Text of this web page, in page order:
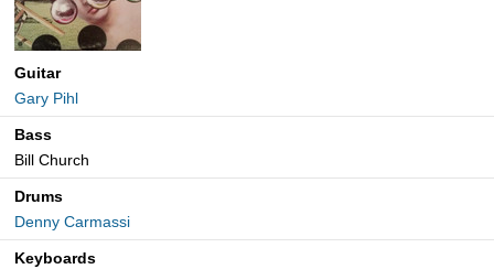
Guitar
Gary Pihl
Bass
Bill Church
Drums
Denny Carmassi
Keyboards